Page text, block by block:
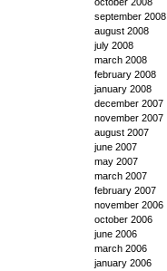
september 2008
august 2008
july 2008
march 2008
february 2008
january 2008
december 2007
november 2007
august 2007
june 2007
may 2007
march 2007
february 2007
november 2006
october 2006
june 2006
march 2006
january 2006